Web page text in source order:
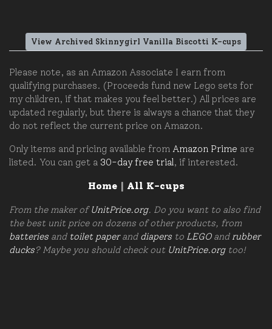
View Archived Skinnygirl Vanilla Biscotti K-cups
Please note, as an Amazon Associate I earn from
qualifying purchases. (Proceeds fund new Lego sets for
my children, if that makes you feel better.) All prices are
updated regularly, but there is always a chance that they
do not reflect the current price on Amazon.
Only items and pricing available from Amazon Prime are
listed. You can get a 30-day free trial , if interested.
Home| All K-cups
From the maker ofUnitPrice.org. Do you want to also find
the best unit price on dozens of other products, from
batteries and toilet paperand diapers to LEGOand rubber
ducks? Maybe you should check out UnitPrice.orgtoo!